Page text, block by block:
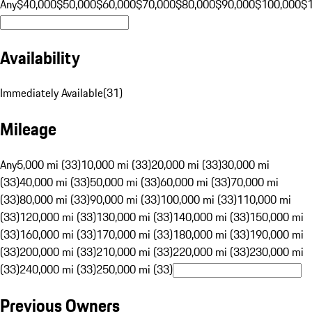
Any$40,000$50,000$60,000$70,000$80,000$90,000$100,000
Availability
Immediately Available(31)
Mileage
Any5,000 mi (33)10,000 mi (33)20,000 mi (33)30,000 mi
(33)40,000 mi (33)50,000 mi (33)60,000 mi (33)70,000 mi
(33)80,000 mi (33)90,000 mi (33)100,000 mi (33)110,000 mi
(33)120,000 mi (33)130,000 mi (33)140,000 mi (33)150,000 mi
(33)160,000 mi (33)170,000 mi (33)180,000 mi (33)190,000 mi
(33)200,000 mi (33)210,000 mi (33)220,000 mi (33)230,000 mi
(33)240,000 mi (33)250,000 mi (33)
Previous Owners